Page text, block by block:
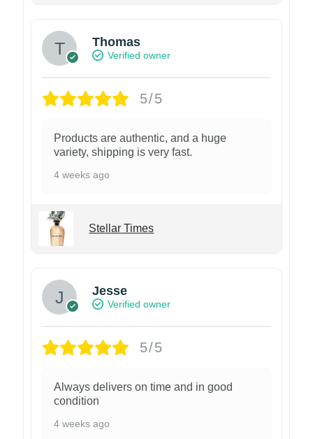
Thomas
Verified owner
5/5
Products are authentic, and a huge
variety, shipping is very fast.
4 weeks ago
Stellar Times
Jesse
Verified owner
5/5
Always delivers on time and in good
condition
4 weeks ago